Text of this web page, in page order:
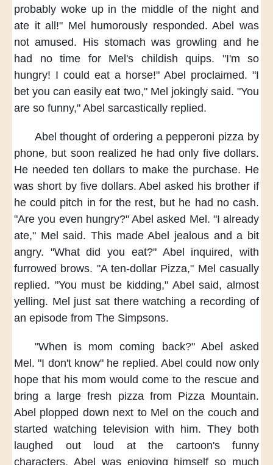
probably woke up in the middle of the night and
ate it all!" Mel humorously responded. Abel was
not amused. His stomach was growling and he
had no time
for Mel's childish quips.
"I'm so
hungry! I could eat a horse!" Abel proclaimed. "I
bet you can easily eat two," Mel jokingly said. "You
are so funny," Abel sarcastically replied.
Abel thought of ordering a pepperoni pizza by
phone, but soon realized he had only five dollars.
He needed ten dollars to make the purchase. He
was short by five dollars. Abel asked his brother if
he could pitch in for the rest, but he had no cash.
"Are you even hungry?" Abel asked Mel. "I already
ate," Mel said. This made Abel jealous and a bit
angry. "What did you eat?" Abel inquired,
with
furrowed brows. "A ten-dollar Pizza," Mel casually
replied. "You must be kidding," Abel said, almost
yelling. Mel just sat there watching a recording of
an episode from The Simpsons.
"When is mom coming back?" Abel asked
Mel. "I don't know" he replied. Abel could now only
hope that his mom would come to the rescue and
bring a large fresh pizza from Pizza Mountain.
Abel plopped down next to Mel on the couch and
started watching television with him. They both
laughed out loud
at the cartoon's funny
characters. Abel was enjoying himself so much